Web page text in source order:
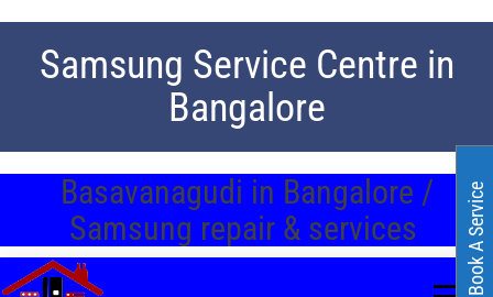
Samsung Service Centre in
Bangalore
Basavanagudi in Bangalore /
Samsung repair & services
Book A Service